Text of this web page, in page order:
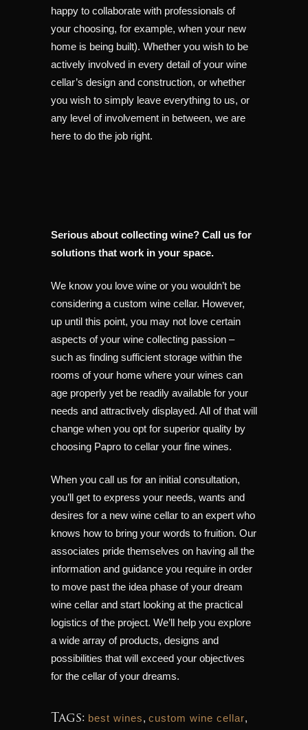
happy to collaborate with professionals of
your choosing, for example, when your new
home is being built). Whether you wish to be
actively involved in every detail of your wine
cellar’s design and construction, or whether
you wish to simply leave everything to us, or
any level of involvement in between, we are
here to do the job right.
Serious about collecting wine? Call us for
solutions that work in your space.
We know you love wine or you wouldn’t be
considering a custom wine cellar. However,
up until this point, you may not love certain
aspects of your wine collecting passion –
such as finding sufficient storage within the
rooms of your home where your wines can
age properly yet be readily available for your
needs and attractively displayed. All of that will
change when you opt for superior quality by
choosing Papro to cellar your fine wines.
When you call us for an initial consultation,
you’ll get to express your needs, wants and
desires for a new wine cellar to an expert who
knows how to bring your words to fruition. Our
associates pride themselves on having all the
information and guidance you require in order
to move past the idea phase of your dream
wine cellar and start looking at the practical
logistics of the project. We’ll help you explore
a wide array of products, designs and
possibilities that will exceed your objectives
for the cellar of your dreams.
Tags: best wines, custom wine cellar,